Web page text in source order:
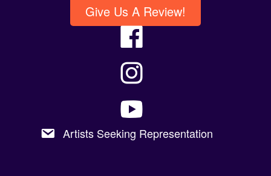
Give Us A Review!
Artists Seeking Representation